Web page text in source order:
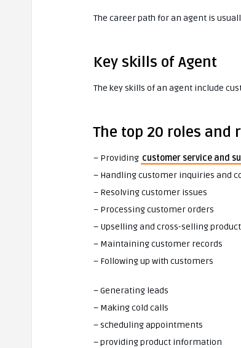
The career path for an agent is
Key skills of Agent
The key skills of an agent include
The top 20 roles
– Providing customer service and
– Handling customer inquiries and
– Resolving customer issues
– Processing customer orders
– Upselling and cross-selling
– Maintaining customer records
– Following up with customers
– Generating leads
– Making cold calls
– scheduling appointments
– providing product information